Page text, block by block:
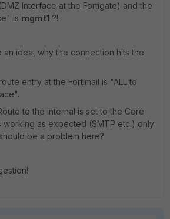
Interface at the Fortigate) and the
is mgmt1 ?!
idea, why the connection hits the
entry at the Fortimail is "ALL to
to the internal is set to the Core
working as expected (SMTP etc.) only
be a problem here?